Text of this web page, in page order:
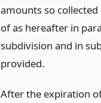
amounts so collected
of as hereafter in
subdivision and in
provided.
After the expiration